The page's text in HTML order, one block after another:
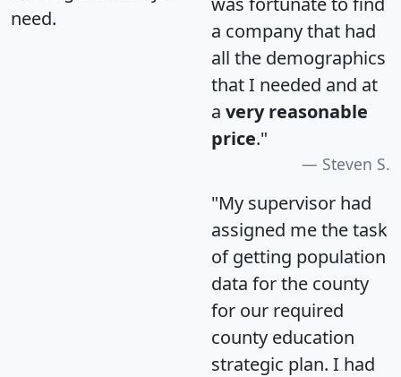
need.
a company that had
all the demographics
that I needed and at
a very reasonable
price."
Steven S.
"My supervisor had
assigned me the task
of getting population
data for the county
for our required
county education
strategic plan. I had